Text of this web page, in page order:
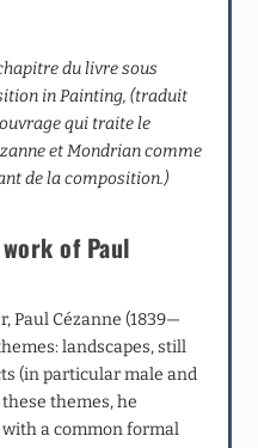
du livre sous
in Painting, (traduit
qui traite le
et Mondrian comme
de la composition.)
of Paul
Paul Cézanne (1839—
landscapes, still
(in particular male and
themes, he
with a common formal